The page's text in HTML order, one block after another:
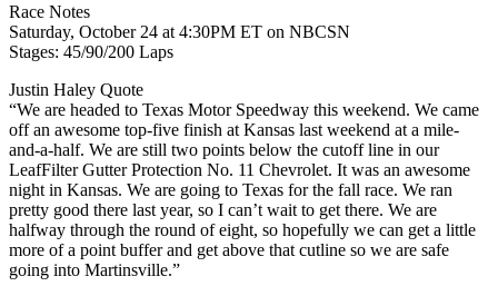
Race Notes
Saturday, October 24 at 4:30PM ET on NBCSN
Stages: 45/90/200 Laps
Justin Haley Quote
“We are headed to Texas Motor Speedway this weekend. We came
off an awesome top-five finish at Kansas last weekend at a mile-
and-a-half. We are still two points below the cutoff line in our
LeafFilter Gutter Protection No. 11 Chevrolet. It was an awesome
night in Kansas. We are going to Texas for the fall race. We ran
pretty good there last year, so I can’t wait to get there. We are
halfway through the round of eight, so hopefully we can get a little
more of a point buffer and get above that cutline so we are safe
going into Martinsville.”